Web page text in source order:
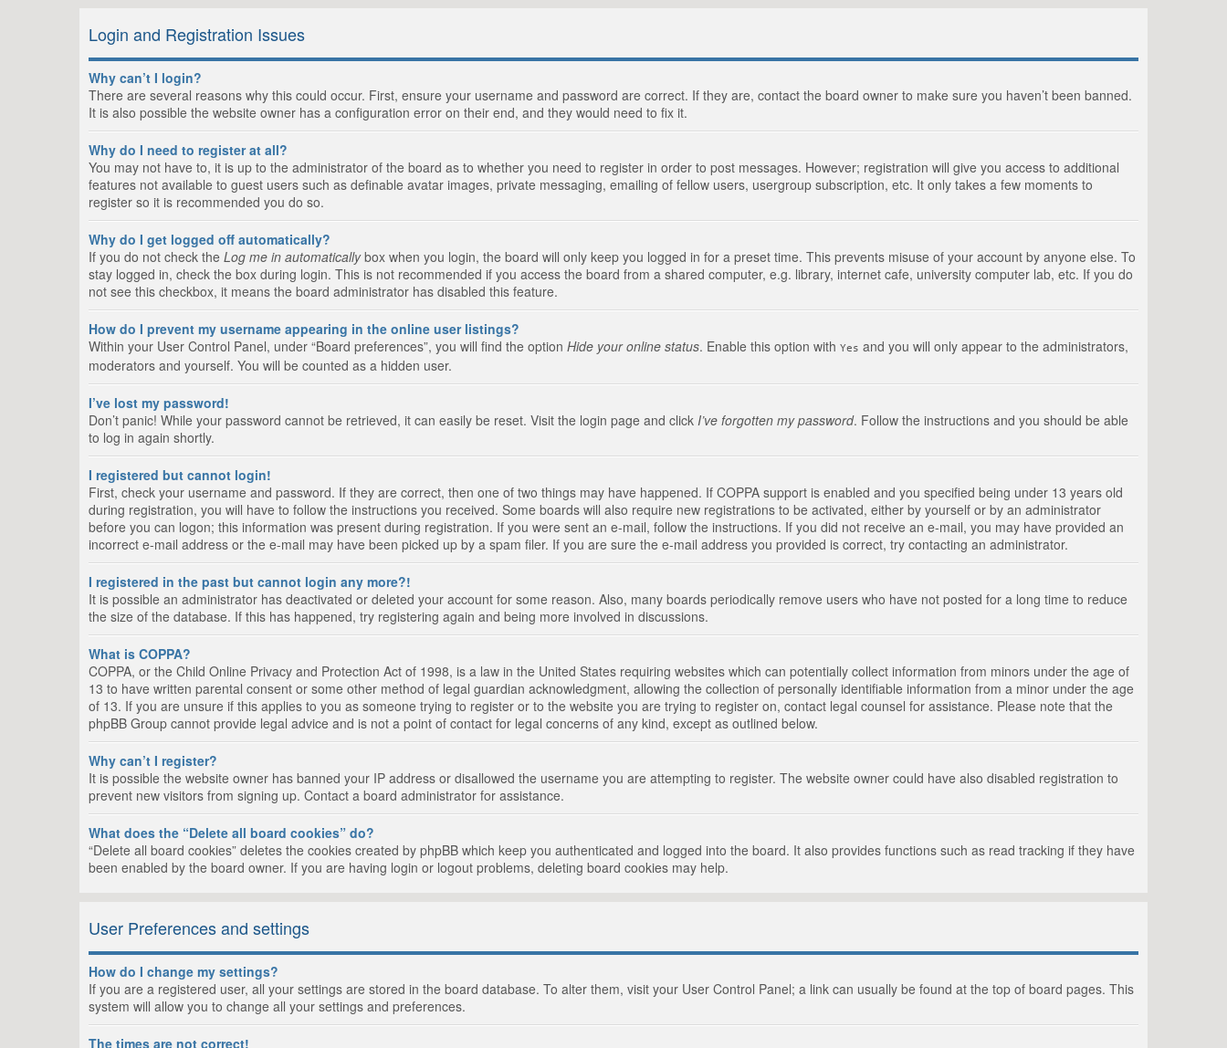
Login and Registration Issues
Why can’t I login?
There are several reasons why this could occur. First, ensure your username and password are correct. If they are, contact the board owner to make sure you haven’t been banned.
It is also possible the website owner has a configuration error on their end, and they would need to fix it.
Why do I need to register at all?
You may not have to, it is up to the administrator of the board as to whether you need to register in order to post messages. However; registration will give you access to additional
features not available to guest users such as definable avatar images, private messaging, emailing of fellow users, usergroup subscription, etc. It only takes a few moments to
register so it is recommended you do so.
Why do I get logged off automatically?
If you do not check the Log me in automaticallybox when you login, the board will only keep you logged in for a preset time. This prevents misuse of your account by anyone else. To
stay logged in, check the box during login. This is not recommended if you access the board from a shared computer, e.g. library, internet cafe, university computer lab, etc. If you do
not see this checkbox, it means the board administrator has disabled this feature.
How do I prevent my username appearing in the online user listings?
Within your User Control Panel, under “Board preferences”, you will find the option Hide your online status. Enable this option with Yes and you will only appear to the administrators,
moderators and yourself. You will be counted as a hidden user.
I’ve lost my password!
Don’t panic! While your password cannot be retrieved, it can easily be reset. Visit the login page and click I’ve forgotten my password. Follow the instructions and you should be able
to log in again shortly.
I registered but cannot login!
First, check your username and password. If they are correct, then one of two things may have happened. If COPPA support is enabled and you specified being under 13 years old
during registration, you will have to follow the instructions you received. Some boards will also require new registrations to be activated, either by yourself or by an administrator
before you can logon; this information was present during registration. If you were sent an e-mail, follow the instructions. If you did not receive an e-mail, you may have provided an
incorrect e-mail address or the e-mail may have been picked up by a spam filer. If you are sure the e-mail address you provided is correct, try contacting an administrator.
I registered in the past but cannot login any more?!
It is possible an administrator has deactivated or deleted your account for some reason. Also, many boards periodically remove users who have not posted for a long time to reduce
the size of the database. If this has happened, try registering again and being more involved in discussions.
What is COPPA?
COPPA, or the Child Online Privacy and Protection Act of 1998, is a law in the United States requiring websites which can potentially collect information from minors under the age of
13 to have written parental consent or some other method of legal guardian acknowledgment, allowing the collection of personally identifiable information from a minor under the age
of 13. If you are unsure if this applies to you as someone trying to register or to the website you are trying to register on, contact legal counsel for assistance. Please note that the
phpBB Group cannot provide legal advice and is not a point of contact for legal concerns of any kind, except as outlined below.
Why can’t I register?
It is possible the website owner has banned your IP address or disallowed the username you are attempting to register. The website owner could have also disabled registration to
prevent new visitors from signing up. Contact a board administrator for assistance.
What does the “Delete all board cookies” do?
“Delete all board cookies” deletes the cookies created by phpBB which keep you authenticated and logged into the board. It also provides functions such as read tracking if they have
been enabled by the board owner. If you are having login or logout problems, deleting board cookies may help.
User Preferences and settings
How do I change my settings?
If you are a registered user, all your settings are stored in the board database. To alter them, visit your User Control Panel; a link can usually be found at the top of board pages. This
system will allow you to change all your settings and preferences.
The times are not correct!